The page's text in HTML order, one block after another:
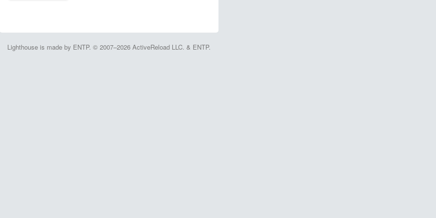
Lighthouse is made by ENTP. © 2007–2026 ActiveReload LLC. & ENTP.